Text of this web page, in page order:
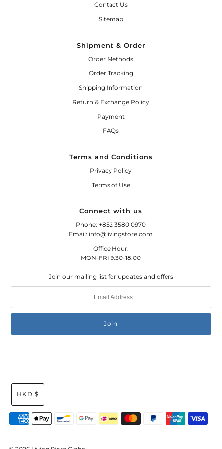
Contact Us
Sitemap
Shipment & Order
Order Methods
Order Tracking
Shipping Information
Return & Exchange Policy
Payment
FAQs
Terms and Conditions
Privacy Policy
Terms of Use
Connect with us
Phone: +852 3580 0970
Email: info@livingstore.com
Office Hour:
MON-FRI 9:30-18:00
Join our mailing list for updates and offers
HKD $